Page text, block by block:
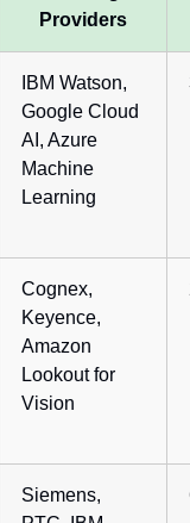
Providers
IBM Watson,
Google Cloud
AI, Azure
Machine
Learning
Cognex,
Keyence,
Amazon
Lookout for
Vision
Siemens,